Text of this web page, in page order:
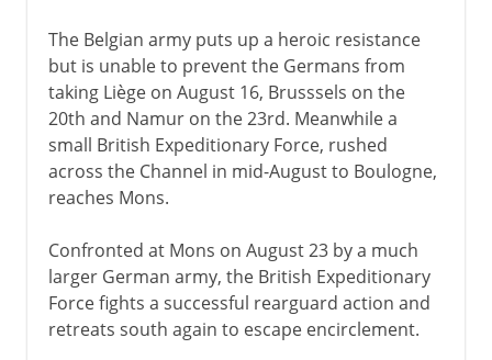
18th century
19th century
1871-1914
The approach of war
The Belgian army puts up a heroic resistance
but is unable to prevent the Germans from
taking Liège on August 16, Brusssels on the
20th and Namur on the 23rd. Meanwhile a
small British Expeditionary Force, rushed
across the Channel in mid-August to Boulogne,
reaches Mons.
Confronted at Mons on August 23 by a much
larger German army, the British Expeditionary
Force fights a successful rearguard action and
retreats south again to escape encirclement.